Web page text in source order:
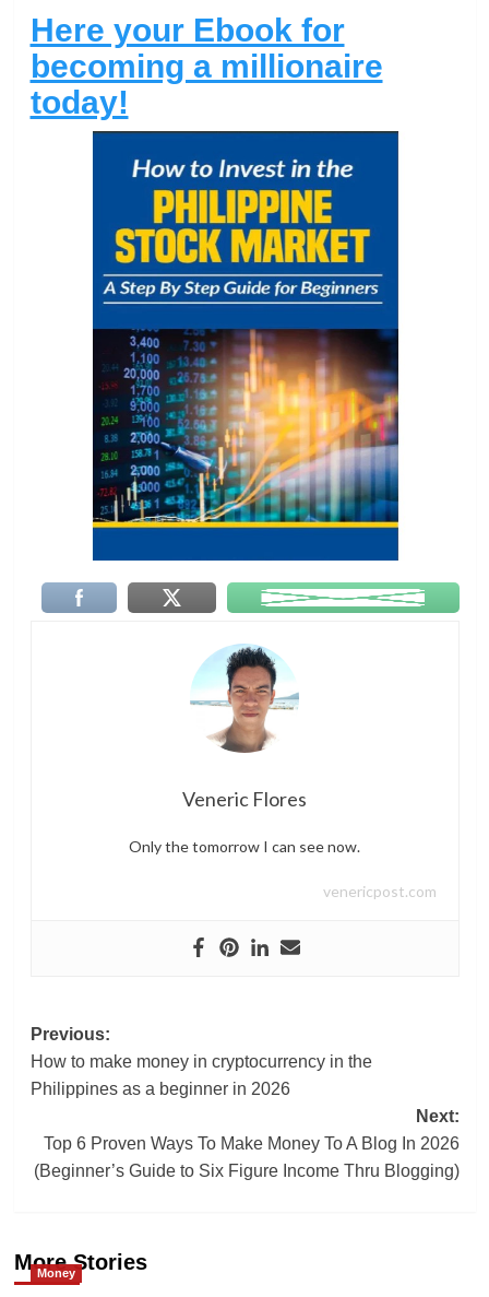
Here your Ebook for
becoming a millionaire
today!
Veneric Flores
Only the tomorrow I can see now.
venericpost.com
Post
navigation
Previous:
How to make money in cryptocurrency in the
Philippines as a beginner in 2026
Next:
Top 6 Proven Ways To Make Money To A Blog In 2026
(Beginner’s Guide to Six Figure Income Thru Blogging)
More Stories
Money